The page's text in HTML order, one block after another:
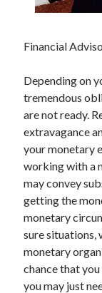
December 2021
October 2021
September 2021
August 2021
July 2021
June 2021
May 2021
April 2021
March 2021
January 2021
December 2020
November 2020
October 2020
Financial
Depending on
tremendous
are not ready.
extravagance
your monetary
working with a
may convey
getting the
monetary
sure situations,
monetary
chance that
you may just